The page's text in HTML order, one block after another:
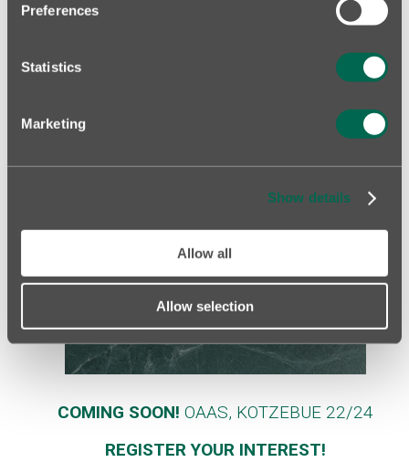
Preferences
Statistics
Marketing
Show details
Allow all
Allow selection
COMING SOON! OAAS, KOTZEBUE 22/24
REGISTER YOUR INTEREST!